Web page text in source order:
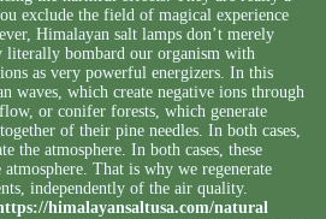
exclude the field of magical experience
Himalayan salt lamps don’t merely
bombard our organism with
as very powerful energizers. In this
waves, which create negative ions through
or conifer forests, which generate
of their pine needles. In both cases,
the atmosphere. In both cases, these
That is why we regenerate
independently of the air quality.
himalayansaltusa.com/natural